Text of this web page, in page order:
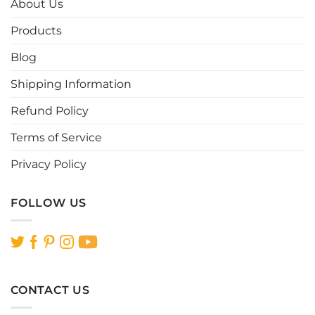
product
About Us
Products
Blog
Shipping Information
Refund Policy
Terms of Service
Privacy Policy
FOLLOW US
CONTACT US